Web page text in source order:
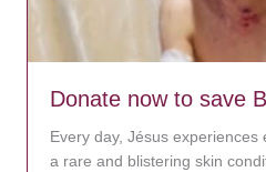
Donate now to save
Every day, Jésus experiences
a rare and blistering skin